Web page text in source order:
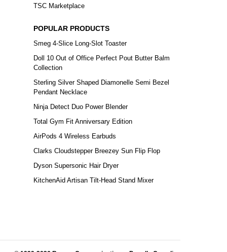
TSC Marketplace
POPULAR PRODUCTS
Smeg 4-Slice Long-Slot Toaster
Doll 10 Out of Office Perfect Pout Butter Balm
Collection
Sterling Silver Shaped Diamonelle Semi Bezel
Pendant Necklace
Ninja Detect Duo Power Blender
Total Gym Fit Anniversary Edition
AirPods 4 Wireless Earbuds
Clarks Cloudstepper Breezey Sun Flip Flop
Dyson Supersonic Hair Dryer
KitchenAid Artisan Tilt-Head Stand Mixer